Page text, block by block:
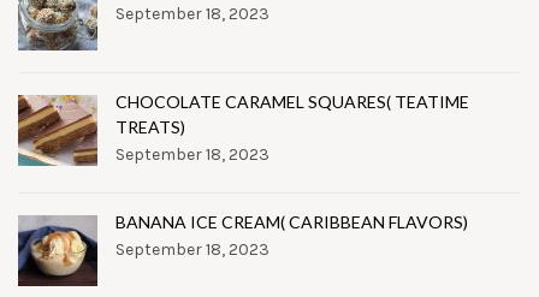
September 18, 2023
CHOCOLATE CARAMEL SQUARES( TEATIME
TREATS)
September 18, 2023
BANANA ICE CREAM( CARIBBEAN FLAVORS)
September 18, 2023